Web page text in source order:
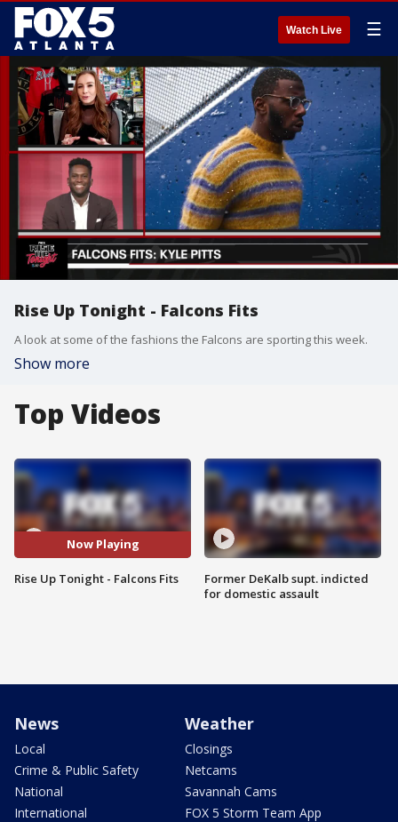
Watch Live ☰
Rise Up Tonight - Falcons Fits
A look at some of the fashions the Falcons are sporting this week.
Show more
Top Videos
Now Playing
Rise Up Tonight - Falcons Fits
Former DeKalb supt. indicted
for domestic assault
News
Local
Crime & Public Safety
National
International
Weather
Closings
Netcams
Savannah Cams
FOX 5 Storm Team App